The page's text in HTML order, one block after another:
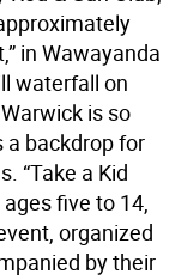
in Wawayanda
waterfall on
is so
a backdrop for
“Take a Kid
five to 14,
organized
by their